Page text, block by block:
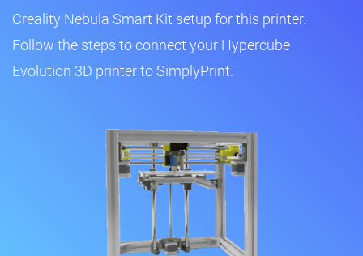
Creality Nebula Smart Kit setup for this printer.
Follow the steps to connect your Hypercube
Evolution 3D printer to SimplyPrint.